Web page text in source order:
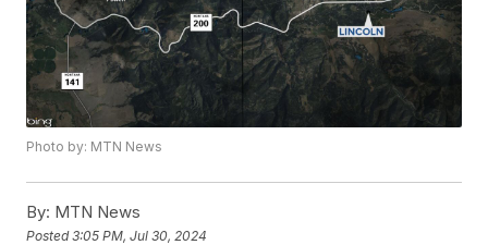
Photo by: MTN News
By: MTN News
Posted3:05 PM, Jul 30, 2024